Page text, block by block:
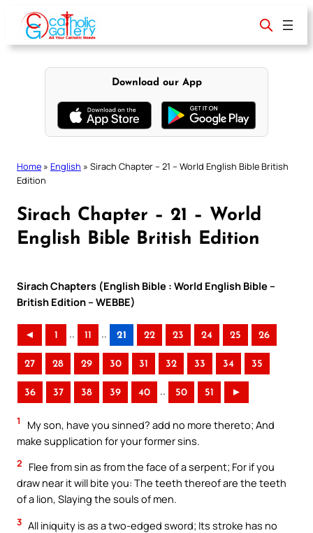
content
Download our App
Home » English » Sirach Chapter – 21 – World English Bible British
Edition
Sirach Chapter – 21 – World
English Bible British Edition
Sirach Chapters (English Bible : World English Bible –
British Edition – WEBBE)
◄ 1 .. 11 .. 21 22 23 24 25 26
27 28 29 30 31 32 33 34 35
36 37 38 39 40 .. 50 51 ►
1
My son, have you sinned? add no more thereto; And
make supplication for your former sins.
2
Flee from sin as from the face of a serpent; For if you
draw near it will bite you: The teeth thereof are the teeth
of a lion, Slaying the souls of men.
3 All iniquity is as a two-edged sword; Its stroke has no